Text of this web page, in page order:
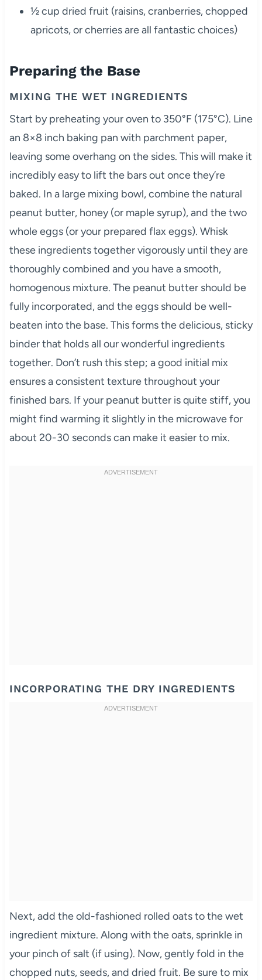
½ cup dried fruit (raisins, cranberries, chopped
apricots, or cherries are all fantastic choices)
Preparing the Base
MIXING THE WET INGREDIENTS
Start by preheating your oven to 350°F (175°C). Line
an 8×8 inch baking pan with parchment paper,
leaving some overhang on the sides. This will make it
incredibly easy to lift the bars out once they’re
baked. In a large mixing bowl, combine the natural
peanut butter, honey (or maple syrup), and the two
whole eggs (or your prepared flax eggs). Whisk
these ingredients together vigorously until they are
thoroughly combined and you have a smooth,
homogenous mixture. The peanut butter should be
fully incorporated, and the eggs should be well-
beaten into the base. This forms the delicious, sticky
binder that holds all our wonderful ingredients
together. Don’t rush this step; a good initial mix
ensures a consistent texture throughout your
finished bars. If your peanut butter is quite stiff, you
might find warming it slightly in the microwave for
about 20-30 seconds can make it easier to mix.
INCORPORATING THE DRY INGREDIENTS
Next, add the old-fashioned rolled oats to the wet
ingredient mixture. Along with the oats, sprinkle in
your pinch of salt (if using). Now, gently fold in the
chopped nuts, seeds, and dried fruit. Be sure to mix